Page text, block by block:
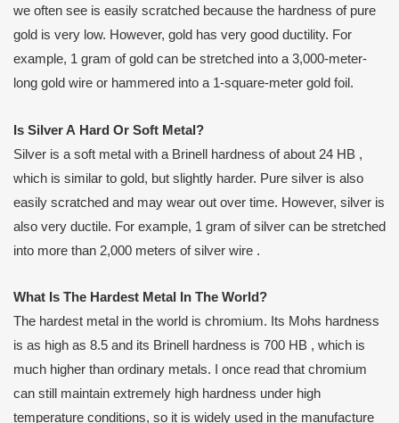
we often see is easily scratched because the hardness of pure
gold is very low. However, gold has very good ductility. For
example, 1 gram of gold can be stretched into a 3,000-meter-
long gold wire or hammered into a 1-square-meter gold foil.
Is Silver A Hard Or Soft Metal?
Silver is a soft metal with a Brinell hardness of about 24 HB ,
which is similar to gold, but slightly harder. Pure silver is also
easily scratched and may wear out over time. However, silver is
also very ductile. For example, 1 gram of silver can be stretched
into more than 2,000 meters of silver wire .
What s The Hardest Metal n The World?
The hardest metal in the world is chromium. Its Mohs hardness
is as high as 8.5 and its Brinell hardness is 700 HB , which is
much higher than ordinary metals. I once read that chromium
can still maintain extremely high hardness under high
temperature conditions, so it is widely used in the manufacture